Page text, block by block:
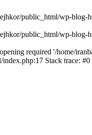
public_html/wp-blog-
public_html/wp-blog-
required '/home/
Stack trace: